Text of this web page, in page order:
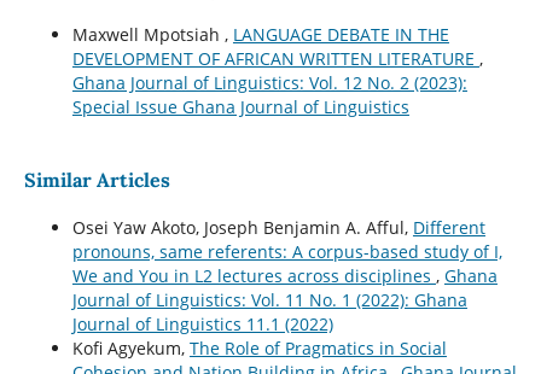
Maxwell Mpotsiah , LANGUAGE DEBATE IN THE
DEVELOPMENT OF AFRICAN WRITTEN LITERATURE ,
Ghana Journal of Linguistics: Vol. 12 No. 2 (2023):
Special Issue Ghana Journal of Linguistics
Similar Articles
Osei Yaw Akoto, Joseph Benjamin A. Afful, Different
pronouns, same referents: A corpus-based study of I,
We and You in L2 lectures across disciplines , Ghana
Journal of Linguistics: Vol. 11 No. 1 (2022): Ghana
Journal of Linguistics 11.1 (2022)
Kofi Agyekum, The Role of Pragmatics in Social